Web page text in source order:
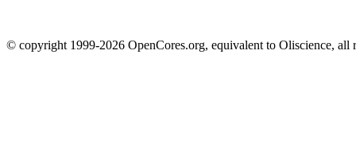
© copyright 1999-2026 OpenCores.org, equivalent to Oliscience, all